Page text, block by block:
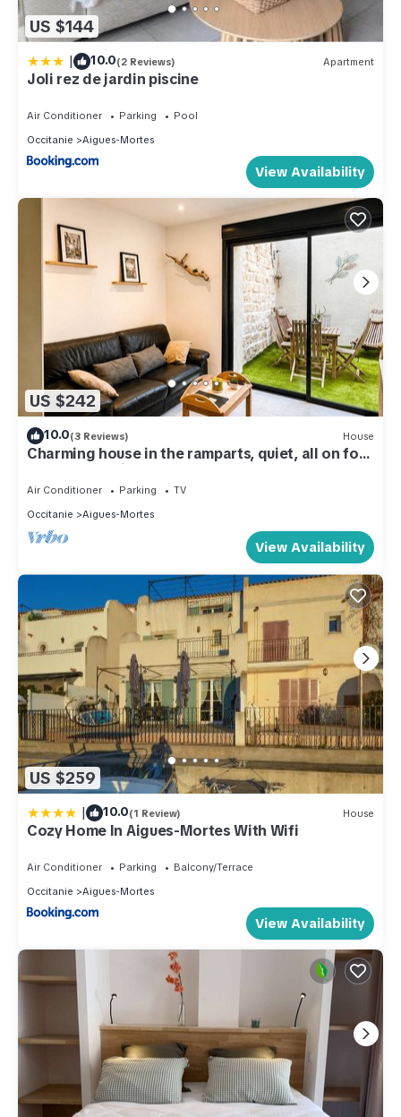
US $144
| 10.0(2 Reviews) Apartment
Joli rez de jardin piscine
Air Conditioner Parking
Pool
Occitanie
Aigues-Mortes
View Availability
US $242
10.0(3 Reviews) House
Charming house in the ramparts, quiet, all on foot
and free parking
Air Conditioner Parking
TV
Occitanie
Aigues-Mortes
View Availability
US $259
| 10.0(1 Review) House
Cozy Home In Aigues-Mortes With Wifi
Air Conditioner Parking
Balcony/Terrace
Occitanie
Aigues-Mortes
View Availability